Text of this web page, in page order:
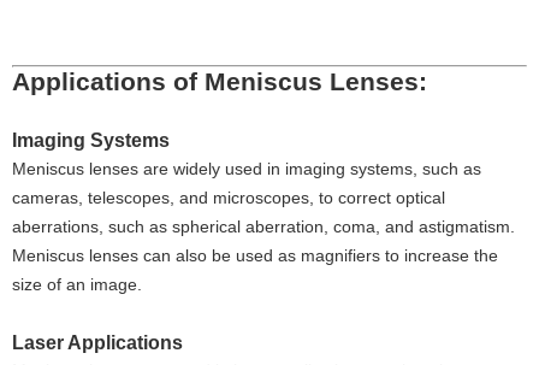
Applications of Meniscus Lenses:
Imaging Systems
Meniscus lenses are widely used in imaging systems, such as
cameras, telescopes, and microscopes, to correct optical
aberrations, such as spherical aberration, coma, and astigmatism.
Meniscus lenses can also be used as magnifiers to increase the
size of an image.
Laser Applications